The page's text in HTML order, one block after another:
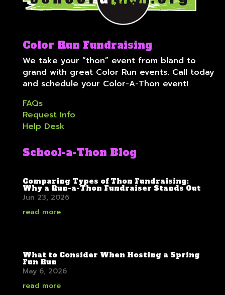
Color Run Fundraising
We take your “thon” event from bland to
grand with great Color Run events. Call today
and schedule your Color-A-Thon event!
FAQs
Request Info
Help Desk
School-a-Thon Blog
Comparing Types of Thon Fundraising:
Why a Run-a-Thon Fundraiser Stands Out
Jun 23, 2026
read more
What to Consider When Hosting a Spring
Fun Run
May 6, 2026
read more